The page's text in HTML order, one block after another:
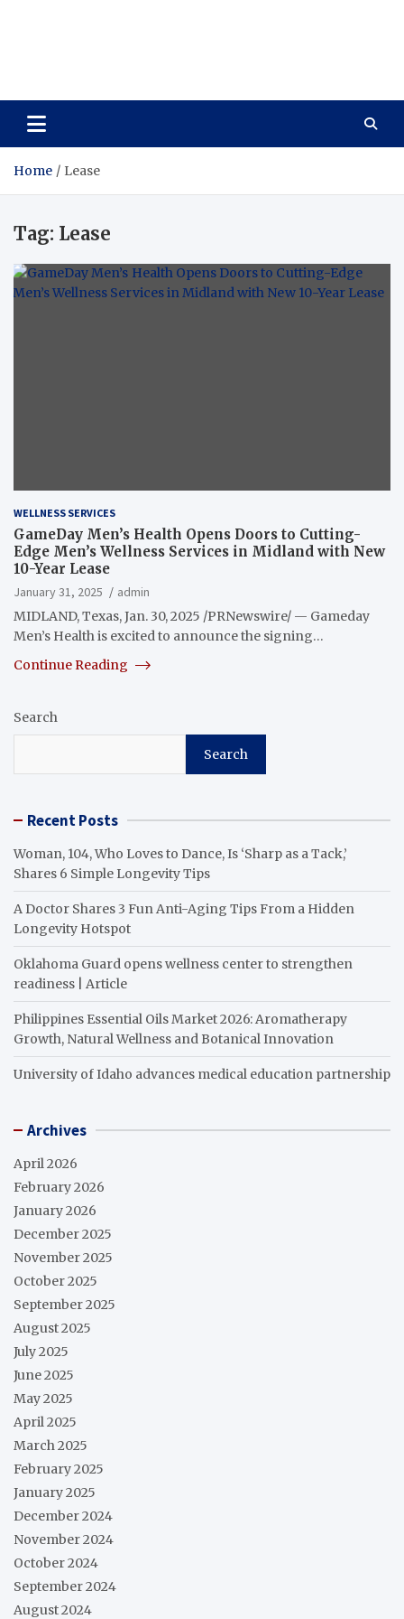
Home Lease
Tag: Lease
WELLNESS SERVICES
GameDay Men’s Health Opens Doors to Cutting-
Edge Men’s Wellness Services in Midland with New
10-Year Lease
January 31, 2025
admin
MIDLAND, Texas, Jan. 30, 2025 /PRNewswire/ — Gameday
Men’s Health is excited to announce the signing…
Continue Reading
Search
Search
Recent Posts
Woman, 104, Who Loves to Dance, Is ‘Sharp as a Tack,’
Shares 6 Simple Longevity Tips
A Doctor Shares 3 Fun Anti-Aging Tips From a Hidden
Longevity Hotspot
Oklahoma Guard opens wellness center to strengthen
readiness | Article
Philippines Essential Oils Market 2026: Aromatherapy
Growth, Natural Wellness and Botanical Innovation
University of Idaho advances medical education partnership
Archives
April 2026
February 2026
January 2026
December 2025
November 2025
October 2025
September 2025
August 2025
July 2025
June 2025
May 2025
April 2025
March 2025
February 2025
January 2025
December 2024
November 2024
October 2024
September 2024
August 2024